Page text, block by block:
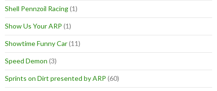
Shell Pennzoil Racing(1)
Show Us Your ARP (1)
Showtime Funny Car(11)
Speed Demon (3)
Sprints on Dirt presented by ARP (60)